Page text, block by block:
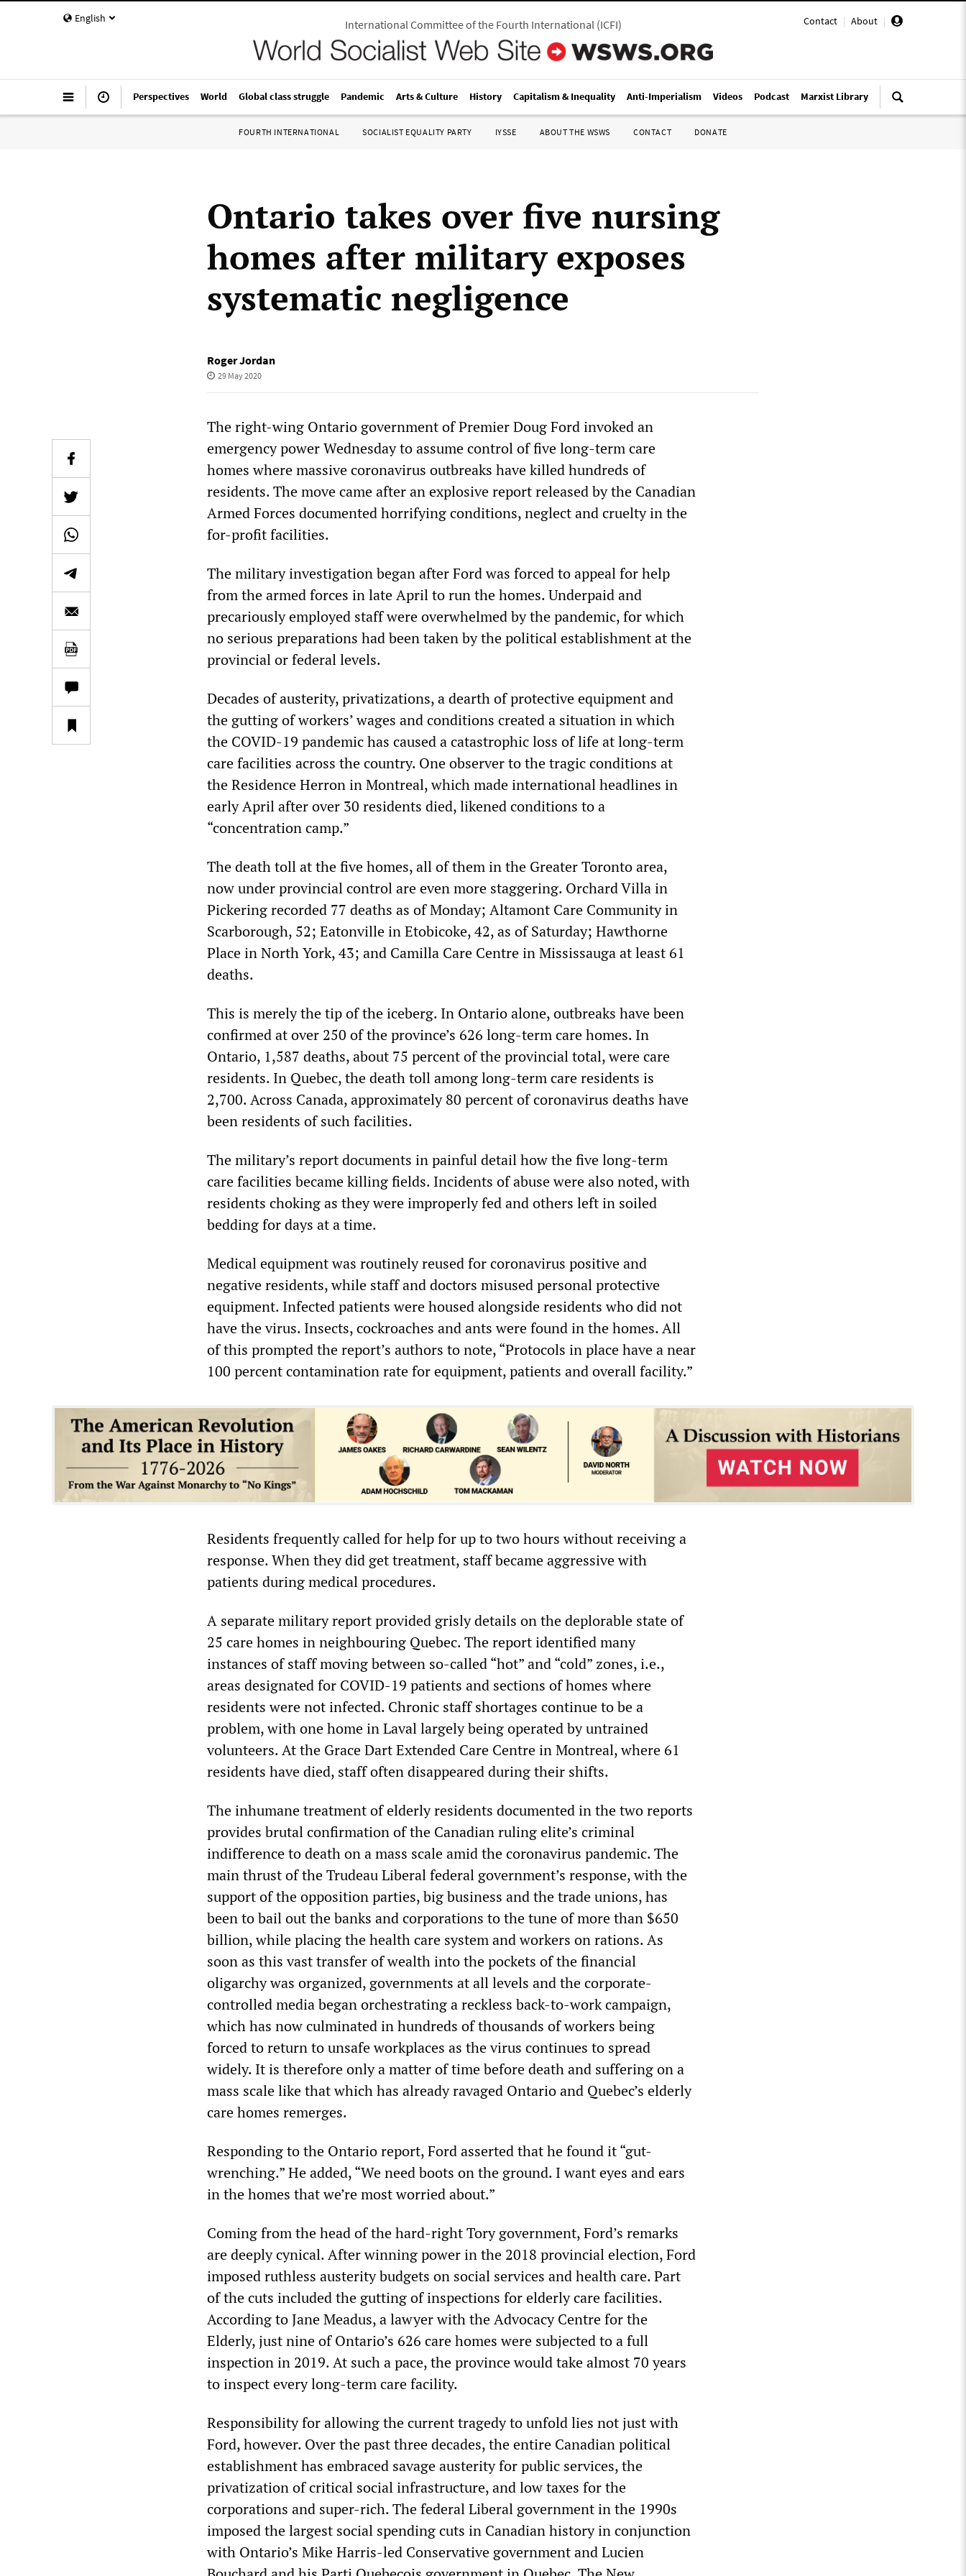
English Contact | About |
International Committee of the Fourth International(ICFI)
Perspectives World Global class struggle Pandemic Arts & Culture History Capitalism & Inequality Anti-Imperialism Videos Podcast Marxist Library
FOURTH INTERNATIONAL SOCIALIST EQUALITY PARTY IYSSE ABOUT THE WSWS CONTACT DONATE
Ontario takes over five nursing
homes after military exposes
systematic negligence
Roger Jordan
29 May 2020
The right-wing Ontario government of Premier Doug Ford invoked an
emergency power Wednesday to assume control of five long-term care
homes where massive coronavirus outbreaks have killed hundreds of
residents. The move came after an explosive report released by the Canadian
Armed Forces documented horrifying conditions, neglect and cruelty in the
for-profit facilities.
The military investigation began after Ford was forced to appeal for help
from the armed forces in late April to run the homes. Underpaid and
precariously employed staff were overwhelmed by the pandemic, for which
no serious preparations had been taken by the political establishment at the
provincial or federal levels.
Decades of austerity, privatizations, a dearth of protective equipment and
the gutting of workers’ wages and conditions created a situation in which
the COVID-19 pandemic has caused a catastrophic loss of life at long-term
care facilities across the country. One observer to the tragic conditions at
the Residence Herron in Montreal, which made international headlines in
early April after over 30 residents died, likened conditions to a
“concentration camp.”
The death toll at the five homes, all of them in the Greater Toronto area,
now under provincial control are even more staggering. Orchard Villa in
Pickering recorded 77 deaths as of Monday; Altamont Care Community in
Scarborough, 52; Eatonville in Etobicoke, 42, as of Saturday; Hawthorne
Place in North York, 43; and Camilla Care Centre in Mississauga at least 61
deaths.
This is merely the tip of the iceberg. In Ontario alone, outbreaks have been
confirmed at over 250 of the province’s 626 long-term care homes. In
Ontario, 1,587 deaths, about 75 percent of the provincial total, were care
residents. In Quebec, the death toll among long-term care residents is
2,700. Across Canada, approximately 80 percent of coronavirus deaths have
been residents of such facilities.
The military’s report documents in painful detail how the five long-term
care facilities became killing fields. Incidents of abuse were also noted, with
residents choking as they were improperly fed and others left in soiled
bedding for days at a time.
Medical equipment was routinely reused for coronavirus positive and
negative residents, while staff and doctors misused personal protective
equipment. Infected patients were housed alongside residents who did not
have the virus. Insects, cockroaches and ants were found in the homes. All
of this prompted the report’s authors to note, “Protocols in place have a near
100 percent contamination rate for equipment, patients and overall facility.”
Residents frequently called for help for up to two hours without receiving a
response. When they did get treatment, staff became aggressive with
patients during medical procedures.
A separate military report provided grisly details on the deplorable state of
25 care homes in neighbouring Quebec. The report identified many
instances of staff moving between so-called “hot” and “cold” zones, i.e.,
areas designated for COVID-19 patients and sections of homes where
residents were not infected. Chronic staff shortages continue to be a
problem, with one home in Laval largely being operated by untrained
volunteers. At the Grace Dart Extended Care Centre in Montreal, where 61
residents have died, staff often disappeared during their shifts.
The inhumane treatment of elderly residents documented in the two reports
provides brutal confirmation of the Canadian ruling elite’s criminal
indifference to death on a mass scale amid the coronavirus pandemic. The
main thrust of the Trudeau Liberal federal government’s response, with the
support of the opposition parties, big business and the trade unions, has
been to bail out the banks and corporations to the tune of more than $650
billion, while placing the health care system and workers on rations. As
soon as this vast transfer of wealth into the pockets of the financial
oligarchy was organized, governments at all levels and the corporate-
controlled media began orchestrating a reckless back-to-work campaign,
which has now culminated in hundreds of thousands of workers being
forced to return to unsafe workplaces as the virus continues to spread
widely. It is therefore only a matter of time before death and suffering on a
mass scale like that which has already ravaged Ontario and Quebec’s elderly
care homes remerges.
Responding to the Ontario report, Ford asserted that he found it “gut-
wrenching.” He added, “We need boots on the ground. I want eyes and ears
in the homes that we’re most worried about.”
Coming from the head of the hard-right Tory government, Ford’s remarks
are deeply cynical. After winning power in the 2018 provincial election, Ford
imposed ruthless austerity budgets on social services and health care. Part
of the cuts included the gutting of inspections for elderly care facilities.
According to Jane Meadus, a lawyer with the Advocacy Centre for the
Elderly, just nine of Ontario’s 626 care homes were subjected to a full
inspection in 2019. At such a pace, the province would take almost 70 years
to inspect every long-term care facility.
Responsibility for allowing the current tragedy to unfold lies not just with
Ford, however. Over the past three decades, the entire Canadian political
establishment has embraced savage austerity for public services, the
privatization of critical social infrastructure, and low taxes for the
corporations and super-rich. The federal Liberal government in the 1990s
imposed the largest social spending cuts in Canadian history in conjunction
with Ontario’s Mike Harris-led Conservative government and Lucien